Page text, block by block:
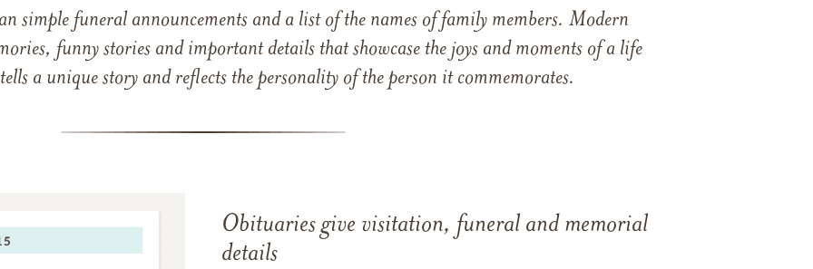
simple funeral announcements and a list of the names of family members. Modern
funny stories and important details that showcase the joys and moments of a life
a unique story and reflects the personality of the person it commemorates.
Obituaries give visitation, funeral and memorial
details